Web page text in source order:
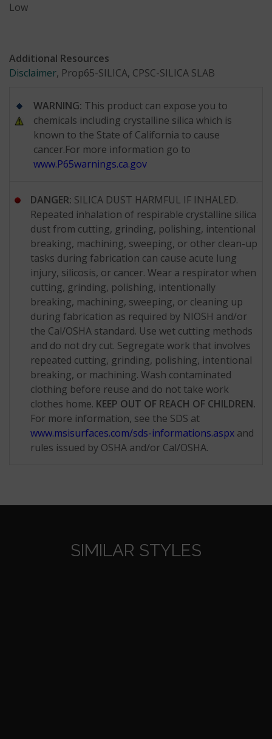
Low
Additional Resources
Disclaimer, Prop65-SILICA, CPSC-SILICA SLAB
WARNING: This product can expose you to
chemicals including crystalline silica which is
known to the State of California to cause
cancer.For more information go to
www.P65warnings.ca.gov
DANGER: SILICA DUST HARMFUL IF INHALED.
Repeated inhalation of respirable crystalline silica
dust from cutting, grinding, polishing, intentional
breaking, machining, sweeping, or other clean-up
tasks during fabrication can cause acute lung
injury, silicosis, or cancer. Wear a respirator when
cutting, grinding, polishing, intentionally
breaking, machining, sweeping, or cleaning up
during fabrication as required by NIOSH and/or
the Cal/OSHA standard. Use wet cutting methods
and do not dry cut. Segregate work that involves
repeated cutting, grinding, polishing, intentional
breaking, or machining. Wash contaminated
clothing before reuse and do not take work
clothes home. KEEP OUT OF REACH OF CHILDREN.
For more information, see the SDS at
www.msisurfaces.com/sds-informations.aspx and
rules issued by OSHA and/or Cal/OSHA.
SIMILAR STYLES